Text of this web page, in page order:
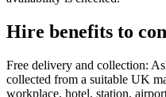
Hire benefits to
Free delivery and collection:
collected from a suitable UK
workplace, hotel, station,